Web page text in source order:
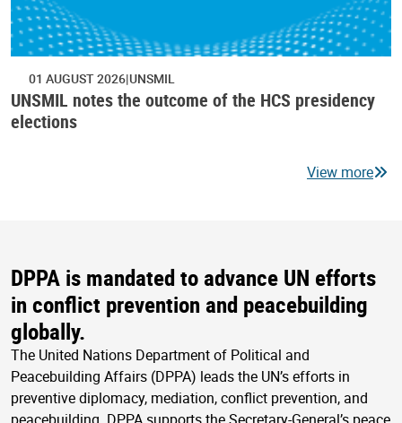
01 AUGUST 2026 UNSMIL
UNSMIL notes the outcome of the HCS presidency
elections
View more
DPPA is mandated to advance UN efforts
in conflict prevention and peacebuilding
globally.
The United Nations Department of Political and
Peacebuilding Affairs (DPPA) leads the UN’s efforts in
preventive diplomacy, mediation, conflict prevention, and
peacebuilding. DPPA supports the Secretary-General’s peace